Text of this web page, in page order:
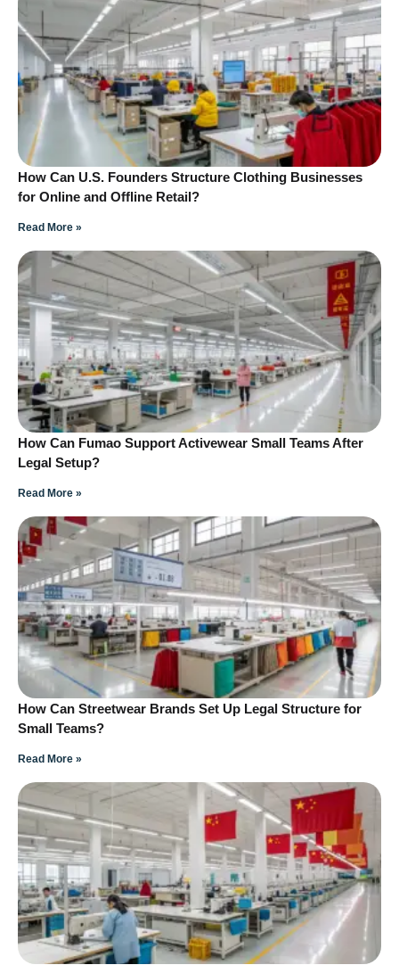
How Can U.S. Founders Structure Clothing Businesses
for Online and Offline Retail?
Read More »
How Can Fumao Support Activewear Small Teams After
Legal Setup?
Read More »
How Can Streetwear Brands Set Up Legal Structure for
Small Teams?
Read More »